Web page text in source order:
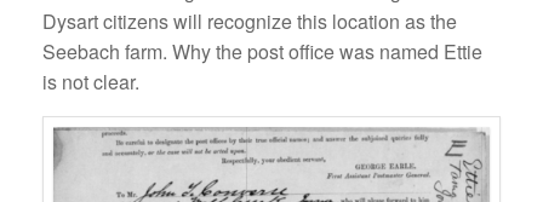
Dysart citizens will recognize this location as the
Seebach farm. Why the post office was named Ettie
is not clear.